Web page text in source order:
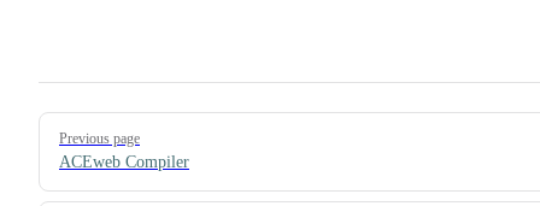
Pager
Previous page
ACEweb Compiler